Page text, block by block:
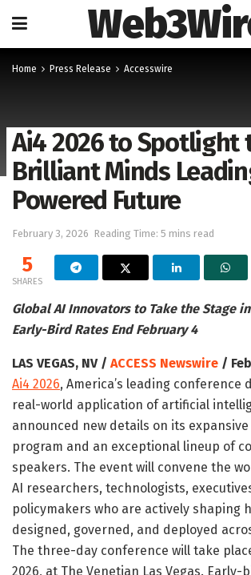
Home Press Release Accesswire
Ai4 2026 to Spotlight
Brilliant Minds
Powered Future
February 3, 2026 Reading Time: 5 mins read
5
SHARES
Global AI Innovators to Take the Stage
Early-Bird Rates End February 4
LAS VEGAS, NV / ACCESS Newswire /
Ai4 2026, America’s leading conference
real-world application of artificial
announced new details on its
program and an exceptional lineup of
speakers. The event will convene the
AI researchers, technologists,
policymakers who are actively shaping
designed, governed, and deployed
The three-day conference will take
2026, at The Venetian Las Vegas.